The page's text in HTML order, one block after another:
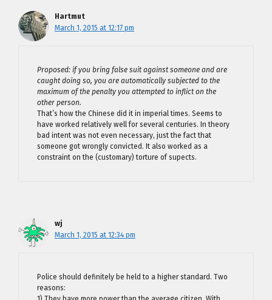
Hartmut
March 1, 2015 at 12:17 pm
Proposed: if you bring false suit against someone and are
caught doing so, you are automatically subjected to the
maximum of the penalty you attempted to inflict on the
other person.
That’s how the Chinese did it in imperial times. Seems to
have worked relatively well for several centuries. In theory
bad intent was not even necessary, just the fact that
someone got wrongly convicted. It also worked as a
constraint on the (customary) torture of supects.
wj
March 1, 2015 at 12:34 pm
Police should definitely be held to a higher standard. Two
reasons: